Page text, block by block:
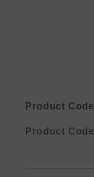
Product Code